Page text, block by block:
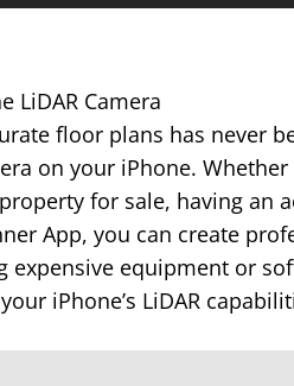
LiDAR Camera
floor plans has never
on your iPhone. Whether
for sale, having an
App, you can create
equipment or
iPhone’s LiDAR